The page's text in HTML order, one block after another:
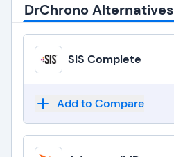
DrChrono Alternatives
SIS Complete
Add to Compare